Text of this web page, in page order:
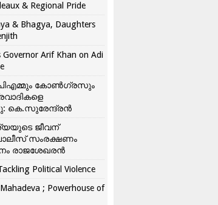
& Regional Pride
& Bhagya, Daughters
Governor Arif Khan on Adi
കോൺ​ഗ്രസും
കെ.സുരേന്ദ്രൻ
ജീവന്
സംരക്ഷണം
രാജശേഖരൻ
Political Violence
; Powerhouse of